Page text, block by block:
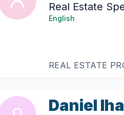
Real Estate
English
REAL ESTATE
Daniel